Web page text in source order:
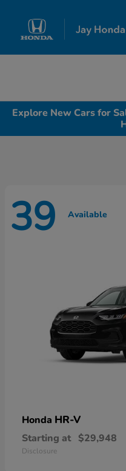
Explore New Cars for
39 Available
Honda HR-V
Starting at $29,948
Disclosure